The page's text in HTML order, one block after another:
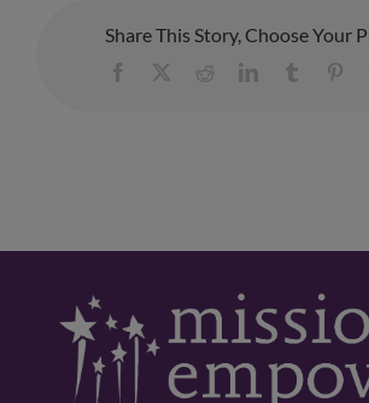
Share This Story, Choose Your
Facebook RedditLinkedInTumblr